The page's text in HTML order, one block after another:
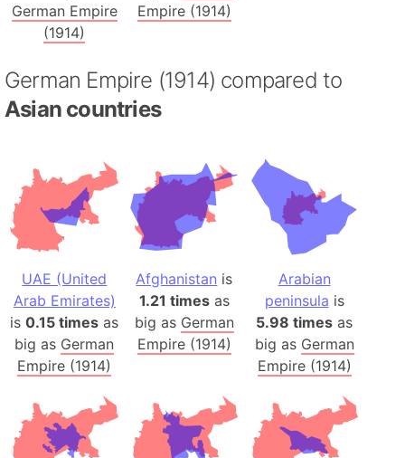
German Empire
(1914)
Empire (1914)
German Empire (1914) compared to
Asian countries
UAE (United
Arab Emirates)
is0.15 times as
big as German
Empire (1914)
Afghanistan is
1.21 timesas
big as German
Empire (1914)
Arabian
peninsula is
5.98 times as
big as German
Empire (1914)